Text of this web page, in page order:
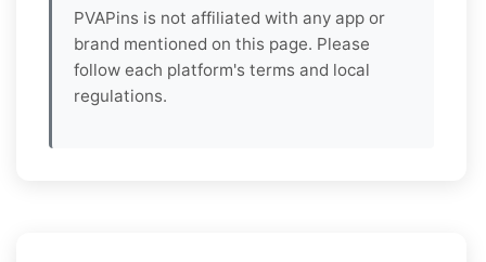
PVAPins is not affiliated with any app or
brand mentioned on this page. Please
follow each platform's terms and local
regulations.